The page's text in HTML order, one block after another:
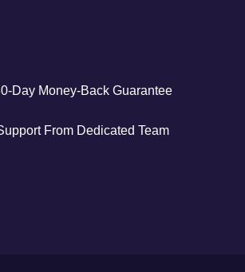
Day Money-Back Guarantee
From Dedicated Team